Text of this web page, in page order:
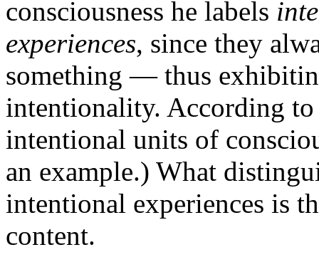
consciousness he labels
experiences, since they
something — thus
intentionality. According to
intentional units of
an example.) What
intentional experiences is
content.